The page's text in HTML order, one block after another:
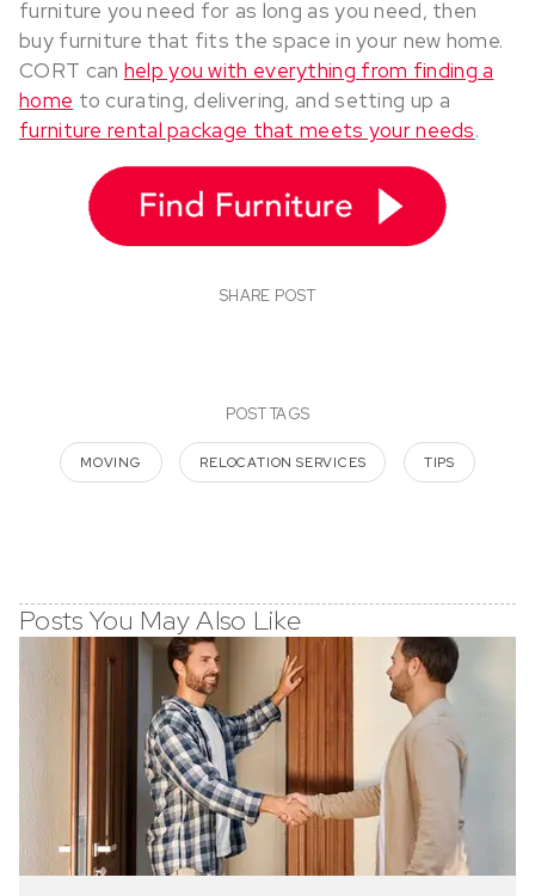
furniture you need for as long as you need, then
buy furniture that fits the space in your new home.
CORT can help you with everything from finding a
home to curating, delivering, and setting up a
furniture rental package that meets your needs.
SHARE POST
POST TAGS
MOVING RELOCATION SERVICES TIPS
Posts You May Also Like